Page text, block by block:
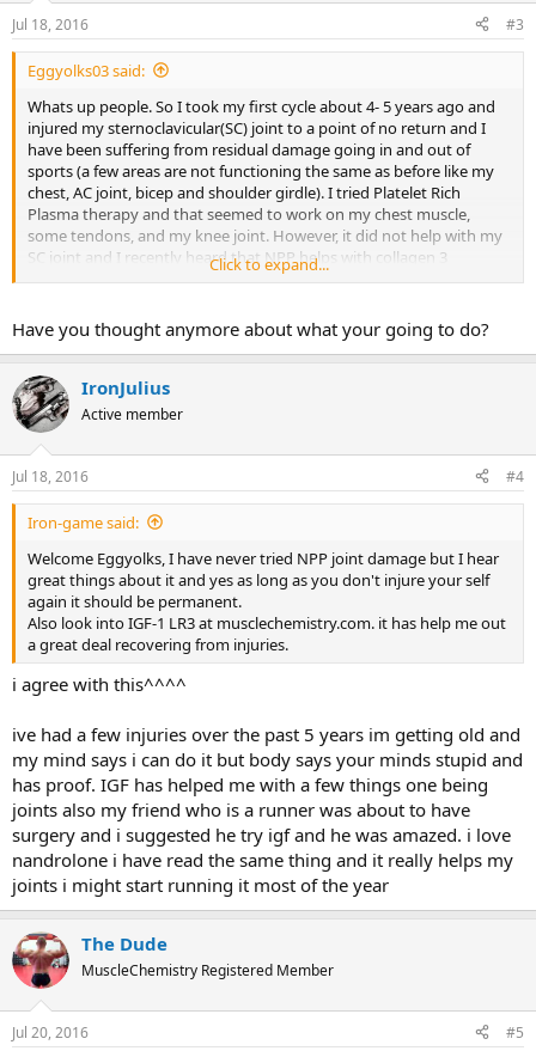
Jul 18, 2016 #3
Eggyolks03 said:
Whats up people. So I took my first cycle about 4- 5 years ago and
injured my sternoclavicular(SC) joint to a point of no return and I
have been suffering from residual damage going in and out of
sports (a few areas are not functioning the same as before like my
chest, AC joint, bicep and shoulder girdle). I tried Platelet Rich
Plasma therapy and that seemed to work on my chest muscle,
some tendons, and my knee joint. However, it did not help with my
SC joint and I recently heard that NPP helps with collagen 3
synthesis which helps stabilize the joint and repair it after a few
I am wondering if NPP's effect on the joint was a permanent fix or
tendon/muscle strains/tears? Appreciate any sort of constructive
feedback!
Click to expand...
Have you thought anymore about what your going to do?
IronJulius
Active member
Jul 18, 2016 #4
Iron-game said:
Welcome Eggyolks, I have never tried NPP joint damage but I hear
great things about it and yes as long as you don't injure your self
again it should be permanent.
Also look into IGF-1 LR3 at musclechemistry.com. it has help me out
a great deal recovering from injuries.
i agree with this^^^^
ive had a few injuries over the past 5 years im getting old and
my mind says i can do it but body says your minds stupid and
has proof. IGF has helped me with a few things one being
joints also my friend who is a runner was about to have
surgery and i suggested he try igf and he was amazed. i love
nandrolone i have read the same thing and it really helps my
joints i might start running it most of the year
The Dude
MuscleChemistry Registered Member
Jul 20, 2016 #5